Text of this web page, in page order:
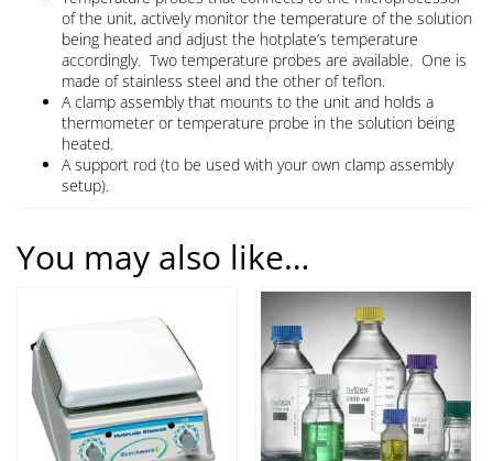
of the unit, actively monitor the temperature of the solution
being heated and adjust the hotplate’s temperature
accordingly. Two temperature probes are available. One is
made of stainless steel and the other of teflon.
A clamp assembly that mounts to the unit and holds a
thermometer or temperature probe in the solution being
heated.
A support rod (to be used with your own clamp assembly
setup).
You may also like…